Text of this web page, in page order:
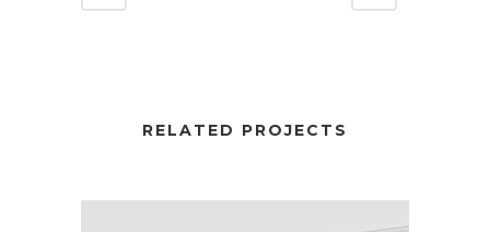
RELATED PROJECTS